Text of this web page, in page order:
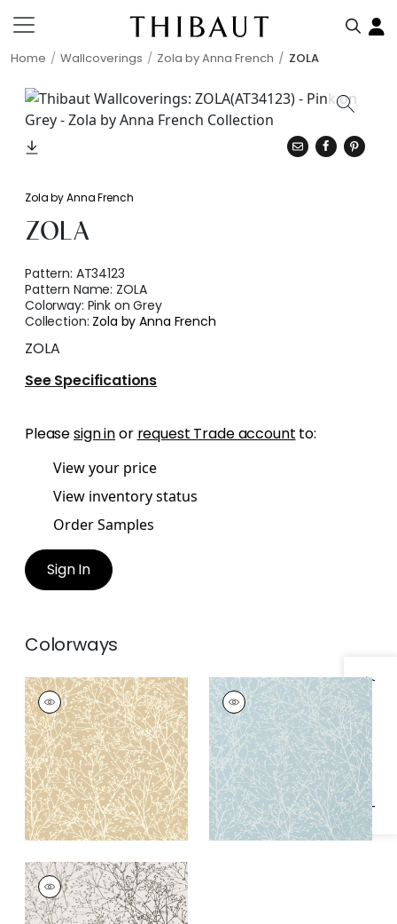
Home Wallcoverings Zola by Anna French ZOLA
Specifications & Inventory
Zola by Anna French
ZOLA
Pattern: AT34123
Pattern Name: ZOLA
Colorway: Pink on Grey
Collection: Zola by Anna French
ZOLA
See Specifications
Pleasesign inor request Trade account to:
View your price
View inventory status
Order Samples
Sign In
Colorways
ZOLA
Wallpaper|Beige
ZOLA
Wallpaper|Pale Blue
ZOLA
Wallpaper|Silver on
White